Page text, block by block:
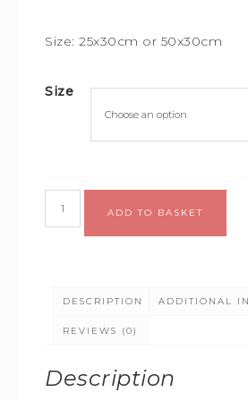
Size: 25x30cm or 50x30cm
Size
ADD TO BASKET
DESCRIPTION ADDITIONAL
REVIEWS (0)
Description